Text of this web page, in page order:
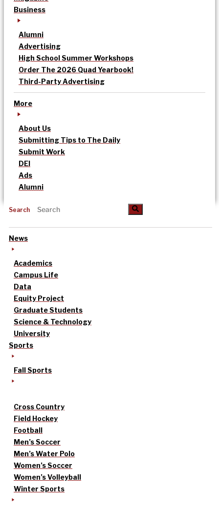
Business
Alumni
Advertising
High School Summer Workshops
Order The 2026 Quad Yearbook!
Third-Party Advertising
More
About Us
Submitting Tips to The Daily
Submit Work
DEI
Ads
Alumni
Search
News
Academics
Campus Life
Data
Equity Project
Graduate Students
Science & Technology
University
Sports
Fall Sports
Cross Country
Field Hockey
Football
Men’s Soccer
Men’s Water Polo
Women’s Soccer
Women’s Volleyball
Winter Sports